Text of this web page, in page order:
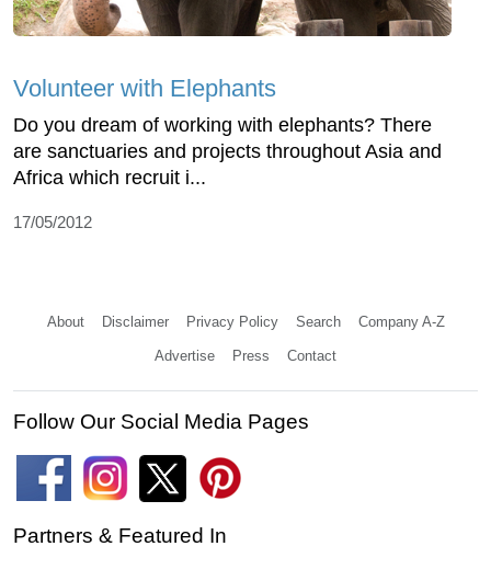
Volunteer with Elephants
Do you dream of working with elephants? There
are sanctuaries and projects throughout Asia and
Africa which recruit i...
17/05/2012
About Disclaimer Privacy Policy Search Company A-Z
Advertise Press Contact
Follow Our Social Media Pages
Partners & Featured In